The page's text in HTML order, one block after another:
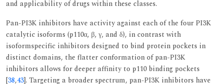
and applicability of drugs within these classes.
Pan-PI3K inhibitors have activity against each of the four PI3K
catalytic isoforms (p110α, β, γ, and δ), in contrast with
isoformspecific inhibitors designed to bind protein pockets in
distinct domains, the flatter conformation of pan-PI3K
inhibitors allows for deeper affinity to p110 binding pockets
[38,43]. Targeting a broader spectrum, pan-PI3K inhibitors have